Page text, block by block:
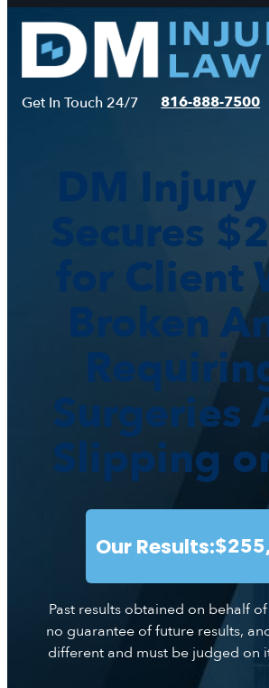
Skip
content
Get In Touch 24/7 816-888-7500
DM
Secures
for Client
Broken
Surgeries
Slipping
Our Results:
Past results obtained on behalf
no guarantee of future results,
different and must be judged on